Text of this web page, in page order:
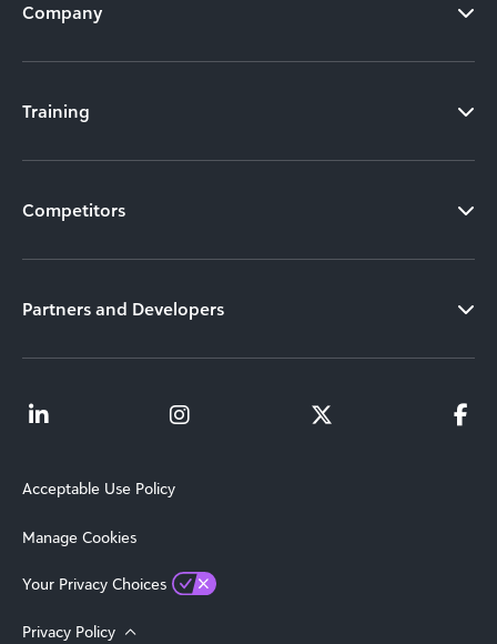
Company
Training
Competitors
Partners and Developers
Acceptable Use Policy
Manage Cookies
Your Privacy Choices
Privacy Policy